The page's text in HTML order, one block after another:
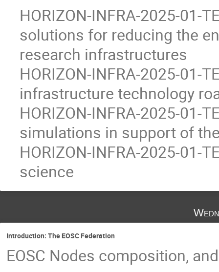
HORIZON-INFRA-2025-01-
solutions for reducing the
research infrastructures
HORIZON-INFRA-2025-01-
infrastructure technology
HORIZON-INFRA-2025-01-
simulations in support of
HORIZON-INFRA-2025-01-
science
Introduction: The EOSC Federation
EOSC Nodes composition,